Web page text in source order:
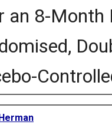
an 8-Month